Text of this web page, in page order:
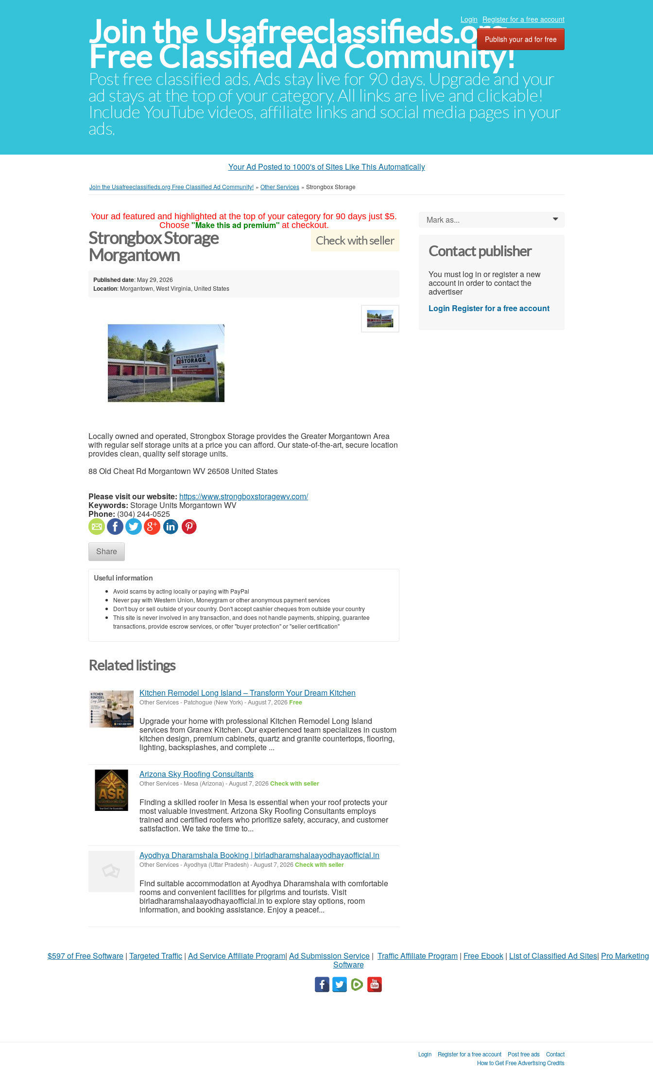
Join the Usafreeclassifieds.org
Free Classified Ad Community!
Post free classified ads. Ads stay live for 90 days. Upgrade and your
ad stays at the top of your category. All links are live and clickable!
Include YouTube videos, affiliate links and social media pages in your
ads.
Login Register for a free account
Publish your ad for free
Your Ad Posted to 1000's of Sites Like This Automatically
Join the Usafreeclassifieds.org Free Classified Ad Community! » Other Services » Strongbox Storage
Your ad featured and highlighted at the top of your category for 90 days just $5.
Choose "Make this ad premium" at checkout.
Check with seller
Strongbox Storage
Morgantown
Published date: May 29, 2026
Location: Morgantown, West Virginia, United States
Locally owned and operated, Strongbox Storage provides the Greater Morgantown Area
with regular self storage units at a price you can afford. Our state-of-the-art, secure location
provides clean, quality self storage units.
88 Old Cheat Rd Morgantown WV 26508 United States
Please visit our website: https://www.strongboxstoragewv.com/
Keywords: Storage Units Morgantown WV
Phone: (304) 244-0525
Share
Useful information
Avoid scams by acting locally or paying with PayPal
Never pay with Western Union, Moneygram or other anonymous payment services
Don't buy or sell outside of your country. Don't accept cashier cheques from outside your country
This site is never involved in any transaction, and does not handle payments, shipping, guarantee
transactions, provide escrow services, or offer "buyer protection" or "seller certification"
Related listings
Kitchen Remodel Long Island – Transform Your Dream Kitchen
Other Services- Patchogue (New York) -August 7, 2026 Free
Upgrade your home with professional Kitchen Remodel Long Island
services from Granex Kitchen. Our experienced team specializes in custom
kitchen design, premium cabinets, quartz and granite countertops, flooring,
lighting, backsplashes, and complete ...
Arizona Sky Roofing Consultants
Other Services- Mesa (Arizona) -August 7, 2026Check with seller
Finding a skilled roofer in Mesa is essential when your roof protects your
most valuable investment. Arizona Sky Roofing Consultants employs
trained and certified roofers who prioritize safety, accuracy, and customer
satisfaction. We take the time to...
Ayodhya Dharamshala Booking | birladharamshalaayodhayaofficial.in
Other Services-Ayodhya (Uttar Pradesh) -August 7, 2026Check with seller
Find suitable accommodation at Ayodhya Dharamshala with comfortable
rooms and convenient facilities for pilgrims and tourists. Visit
birladharamshalaayodhayaofficial.in to explore stay options, room
information, and booking assistance. Enjoy a peacef...
Mark as... 0
Contact publisher
You must log in or register a new
account in order to contact the
advertiser
Login Register for a free account
$597 of Free Software | Targeted Traffic | Ad Service Affiliate Program| Ad Submission Service | Traffic Affiliate Program | Free Ebook | List of Classified Ad Sites| Pro Marketing
Software
Login Register for a free account Post free ads
Contact
How to Get Free Advertising Credits